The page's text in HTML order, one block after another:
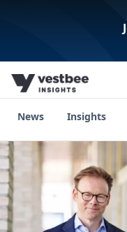
News Insights